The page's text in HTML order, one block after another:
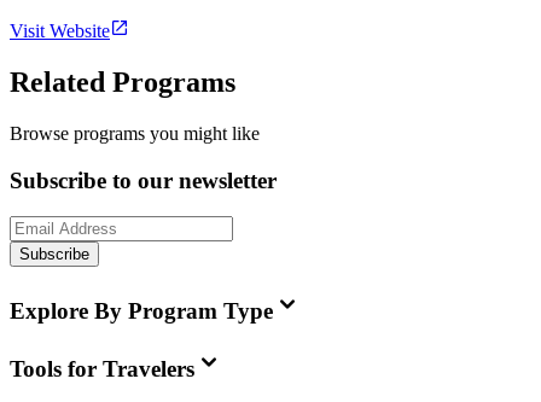
Visit Website
Related Programs
Browse programs you might like
Subscribe to our newsletter
Subscribe
Explore By Program Type
Tools for Travelers